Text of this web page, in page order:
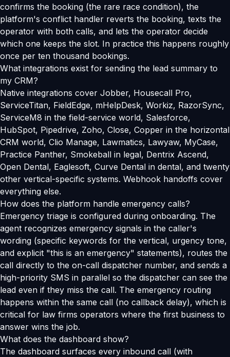
confirms the booking (the rare race condition), the
platform's conflict handler reverts the booking, texts the
operator with both calls, and lets the operator decide
which one keeps the slot. In practice this happens roughly
once per ten thousand bookings.
What integrations exist for sending the lead summary to
my CRM?
Native integrations cover Jobber, Housecall Pro,
ServiceTitan, FieldEdge, mHelpDesk, Workiz, RazorSync,
ServiceM8 in the field-service world, Salesforce,
HubSpot, Pipedrive, Zoho, Close, Copper in the horizontal
CRM world, Clio Manage, Lawmatics, Lawyaw, MyCase,
Practice Panther, Smokeball in legal, Dentrix Ascend,
Open Dental, Eaglesoft, Curve Dental in dental, and twenty
other vertical-specific systems. Webhook handoffs cover
everything else.
How does the platform handle emergency calls?
Emergency triage is configured during onboarding. The
agent recognizes emergency signals in the caller's
wording (specific keywords for the vertical, urgency tone,
and explicit "this is an emergency" statements), routes the
call directly to the on-call dispatcher number, and sends a
high-priority SMS in parallel so the dispatcher can see the
lead even if they miss the call. The emergency routing
happens within the same call (no callback delay), which is
critical for law firms operators where the first business to
answer wins the job.
What does the dashboard show?
The dashboard surfaces every inbound call (with